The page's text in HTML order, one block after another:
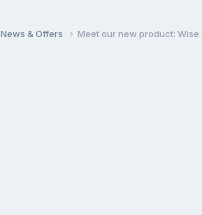
News & Offers Meet our new product: Wise